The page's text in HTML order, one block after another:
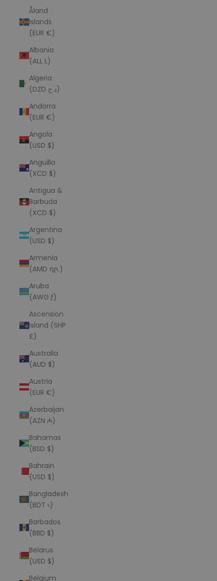
Åland
Islands
(EUR €)
Albania
(ALL L)
Algeria
(DZD د.ج)
Andorra
(EUR €)
Angola
(USD $)
Anguilla
(XCD $)
Antigua &
Barbuda
(XCD $)
Argentina
(USD $)
Armenia
(AMD դր.)
Aruba
(AWG ƒ)
Ascension
Island (SHP
£)
Australia
(AUD $)
Austria
(EUR €)
Azerbaijan
(AZN ₼)
Bahamas
(BSD $)
Bahrain
(USD $)
Bangladesh
(BDT ৳)
Barbados
(BBD $)
Belarus
(USD $)
Belgium